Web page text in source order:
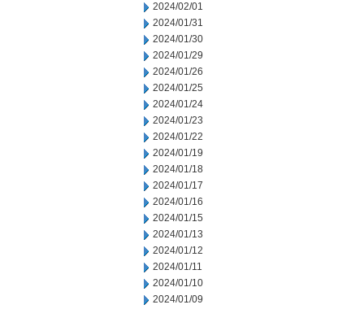
2024/02/01
2024/01/31
2024/01/30
2024/01/29
2024/01/26
2024/01/25
2024/01/24
2024/01/23
2024/01/22
2024/01/19
2024/01/18
2024/01/17
2024/01/16
2024/01/15
2024/01/13
2024/01/12
2024/01/11
2024/01/10
2024/01/09